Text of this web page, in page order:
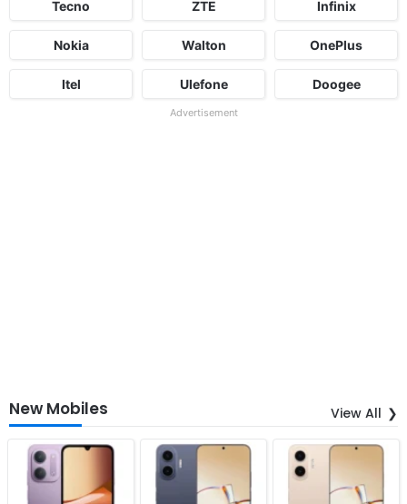
Tecno ZTE Infinix
Nokia Walton OnePlus
Itel Ulefone Doogee
Advertisement
New Mobiles View All